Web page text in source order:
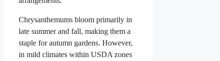
Chrysanthemums bloom primarily in
late summer and fall, making them a
staple for autumn gardens. However,
in mild climates within USDA zones